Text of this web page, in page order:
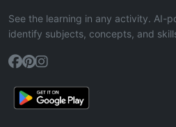
See the learning in any activity. AI-
identify subjects, concepts, and